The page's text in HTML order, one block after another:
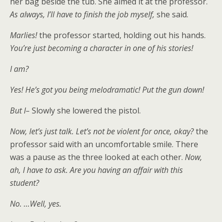
As always, I’ll have to finish the job myself, she said.
Marlies!the professor started, holding out his hands.
You’re just becoming a character in one of his stories!
I am?
Yes! He’s got you being melodramatic! Put the gun down!
But I– Slowly she lowered the pistol.
Now, let’s just talk. Let’s not be violent for once, okay?the
professor said with an uncomfortable smile. There
was a pause as the three looked at each other. Now,
ah, I have to ask. Are you having an affair with this
student?
No. …Well, yes.